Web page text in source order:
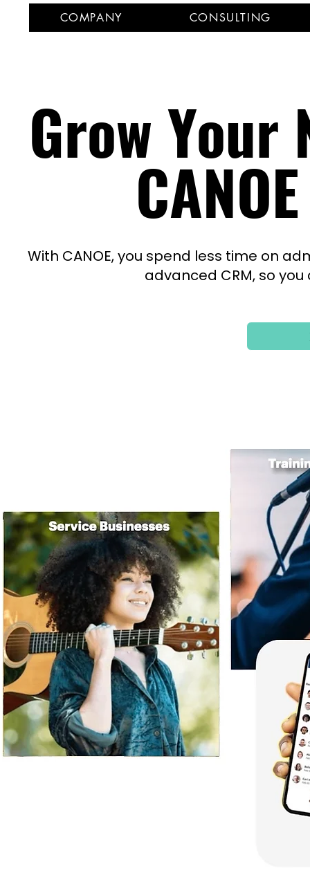
COMPANY CONSULTING
Grow
With CANOE, you spend less time on
advanced CRM, so you